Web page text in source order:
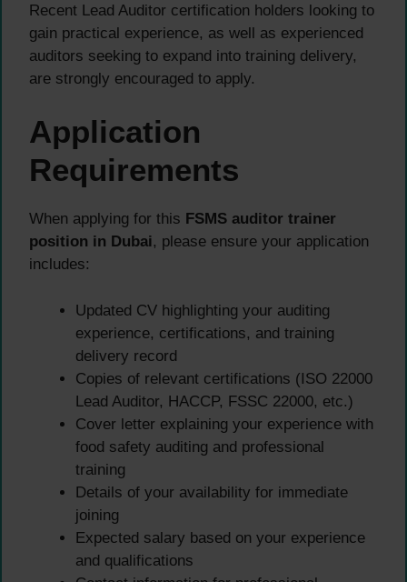
Recent Lead Auditor certification holders looking to
gain practical experience, as well as experienced
auditors seeking to expand into training delivery,
are strongly encouraged to apply.
Application
Requirements
When applying for this FSMS auditor trainer
position in Dubai, please ensure your application
includes:
Updated CV highlighting your auditing
experience, certifications, and training
delivery record
Copies of relevant certifications (ISO 22000
Lead Auditor, HACCP, FSSC 22000, etc.)
Cover letter explaining your experience with
food safety auditing and professional
training
Details of your availability for immediate
joining
Expected salary based on your experience
and qualifications